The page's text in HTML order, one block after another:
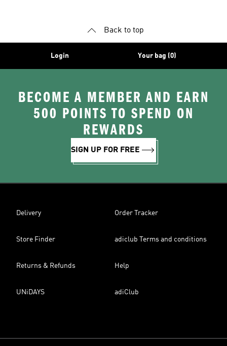
Back to top
Login Your bag (0)
BECOME A MEMBER AND EARN
500 POINTS TO SPEND ON
REWARDS
SIGN UP FOR FREE
Delivery Order Tracker
Store Finder adiclub Terms and conditions
Returns & Refunds Help
UNiDAYS adiClub